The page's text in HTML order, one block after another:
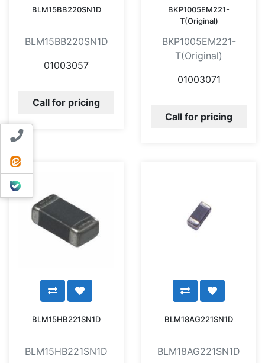
Contact us
ایتا
بله
BLM15BB220SN1D
BLM15BB220SN1D
01003057
Call for pricing
BKP1005EM221-
T(Original)
BKP1005EM221-
T(Original)
01003071
Call for pricing
BLM15HB221SN1D
BLM15HB221SN1D
BLM18AG221SN1D
BLM18AG221SN1D